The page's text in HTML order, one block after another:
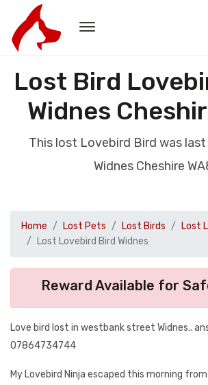
Lost Bird
Widnes
This lost Lovebird Bird was last
Widnes Cheshire
Home Lost Pets Lost Birds
Lost
Lost Lovebird Bird Widnes
Reward Available for
Love bird lost in westbank street Widnes..
07864734744
My Lovebird Ninja escaped this morning